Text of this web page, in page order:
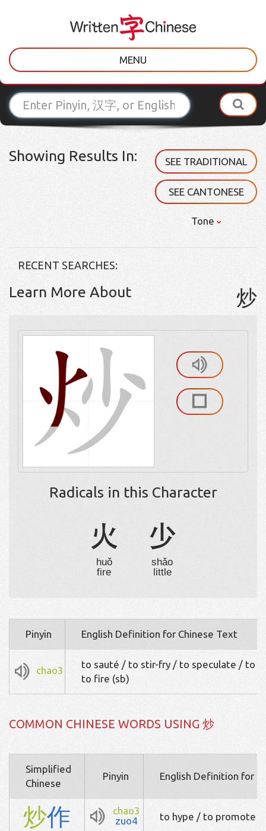
MENU
Showing Results In: SEE TRADITIONAL
SEE CANTONESE
Tone
RECENT SEARCHES:
Learn More About 炒
Radicals in this Character
火
huǒ
fire
少
shǎo
little
Pinyin English Definition for Chinese Text
chao3
to sauté / to stir-fry / to speculate / to
to fire (sb)
COMMON CHINESE WORDS USING 炒
Simplified
Chinese
Pinyin English Definition for
炒作
chao3
zuo4
to hype / to promote